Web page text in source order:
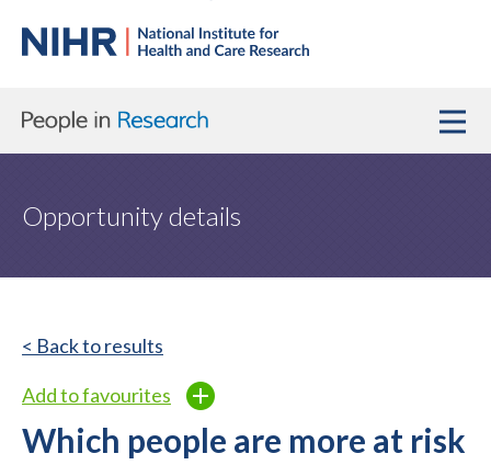
Opportunity details
< Back to results
Add to favourites
Which people are more at risk